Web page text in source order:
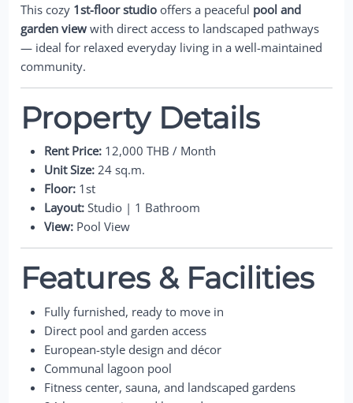
This cozy 1st-floor studio offers a peaceful pool and
garden view with direct access to landscaped pathways
— ideal for relaxed everyday living in a well-maintained
community.
Property Details
Rent Price: 12,000 THB / Month
Unit Size: 24 sq.m.
Floor: 1st
Layout: Studio | 1 Bathroom
View: Pool View
Features & Facilities
Fully furnished, ready to move in
Direct pool and garden access
European-style design and décor
Communal lagoon pool
Fitness center, sauna, and landscaped gardens